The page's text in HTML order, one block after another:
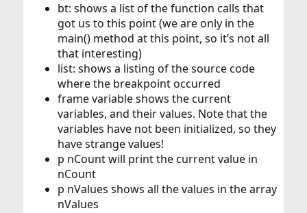
bt: shows a list of the function calls that
got us to this point (we are only in the
main() method at this point, so it’s not all
that interesting)
list: shows a listing of the source code
where the breakpoint occurred
frame variable shows the current
variables, and their values. Note that the
variables have not been initialized, so they
have strange values!
p nCount will print the current value in
nCount
p nValues shows all the values in the array
nValues